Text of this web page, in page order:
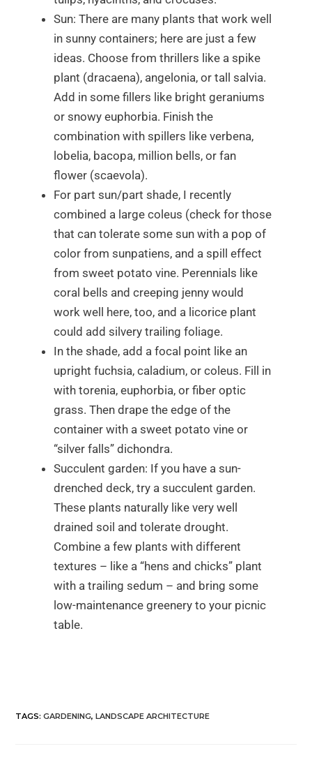
Sun: There are many plants that work well
in sunny containers; here are just a few
ideas. Choose from thrillers like a spike
plant (dracaena), angelonia, or tall salvia.
Add in some fillers like bright geraniums
or snowy euphorbia. Finish the
combination with spillers like verbena,
lobelia, bacopa, million bells, or fan
flower (scaevola).
For part sun/part shade, I recently
combined a large coleus (check for those
that can tolerate some sun with a pop of
color from sunpatiens, and a spill effect
from sweet potato vine. Perennials like
coral bells and creeping jenny would
work well here, too, and a licorice plant
could add silvery trailing foliage.
In the shade, add a focal point like an
upright fuchsia, caladium, or coleus. Fill in
with torenia, euphorbia, or fiber optic
grass. Then drape the edge of the
container with a sweet potato vine or
“silver falls” dichondra.
Succulent garden: If you have a sun-
drenched deck, try a succulent garden.
These plants naturally like very well
drained soil and tolerate drought.
Combine a few plants with different
textures – like a “hens and chicks” plant
with a trailing sedum – and bring some
low-maintenance greenery to your picnic
table.
TAGS:GARDENING, LANDSCAPE ARCHITECTURE